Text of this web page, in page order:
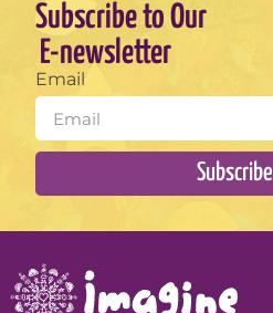
Subscribe to Our
E-newsletter
Email
Subscribe